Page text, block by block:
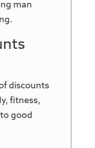
discounts
fitness,
good